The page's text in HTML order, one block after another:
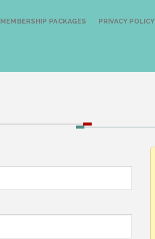
MEMBERSHIP PACKAGES PRIVACY POLICY